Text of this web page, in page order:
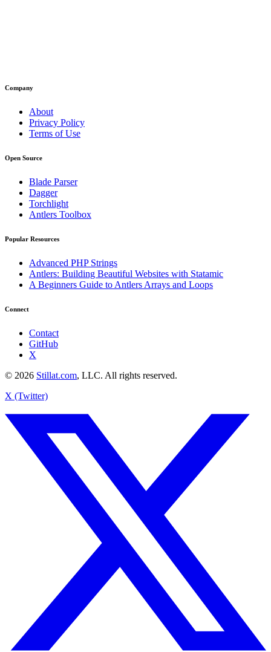
Company
About
Privacy Policy
Terms of Use
Open Source
Blade Parser
Dagger
Torchlight
Antlers Toolbox
Popular Resources
Advanced PHP Strings
Antlers: Building Beautiful Websites with Statamic
A Beginners Guide to Antlers Arrays and Loops
Connect
Contact
GitHub
X
© 2026 Stillat.com, LLC. All rights reserved.
X (Twitter)